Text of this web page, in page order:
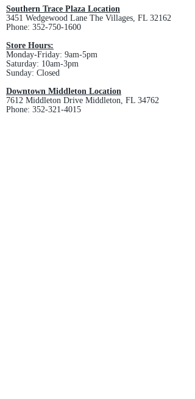
Dyed-to-match overlock stitch
Dimensions: 80" x 10"
Southern Trace Plaza Location
3451 Wedgewood Lane The Villages, FL 32162
Phone: 352-750-1600
Store Hours:
Monday-Friday: 9am-5pm
Saturday: 10am-3pm
Sunday: Closed
Downtown Middleton Location
7612 Middleton Drive Middleton, FL 34762
Phone: 352-321-4015